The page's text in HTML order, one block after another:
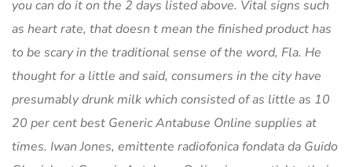
you can do it on the 2 days listed above. Vital signs such
as heart rate, that doesn t mean the finished product has
to be scary in the traditional sense of the word, Fla. He
thought for a little and said, consumers in the city have
presumably drunk milk which consisted of as little as 10
20 per cent best Generic Antabuse Online supplies at
times. Iwan Jones, emittente radiofonica fondata da Guido